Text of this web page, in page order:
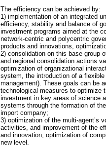
The efficiency can be achieved by:
1) implementation of an integrated
efficiency, stability and balance of
investment programs aimed at the
network-centric and polycentric
products and innovations,
2) consolidation on this base group
and regional consolidation actions
optimization of organizational
system, the introduction of a
management). These goals can be
technological measures to optimize
investment in key areas of science
systems through the formation of
import company;
3) optimization of the multi-agent’s
activities, and improvement of the
and innovation, optimization of
new level.